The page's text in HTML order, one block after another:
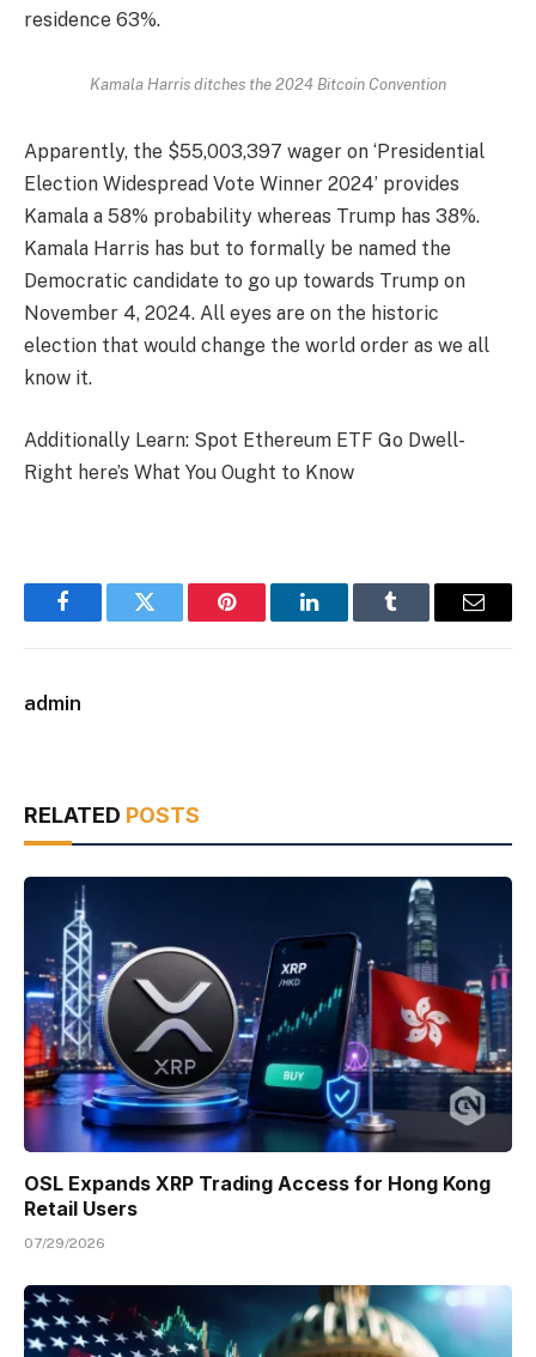
residence 63%.
Kamala Harris ditches the 2024 Bitcoin Convention
Apparently, the $55,003,397 wager on ‘Presidential
Election Widespread Vote Winner 2024’ provides
Kamala a 58% probability whereas Trump has 38%.
Kamala Harris has but to formally be named the
Democratic candidate to go up towards Trump on
November 4, 2024. All eyes are on the historic
election that would change the world order as we all
know it.
Additionally Learn: Spot Ethereum ETF Go Dwell-
Right here’s What You Ought to Know
FacebookTwitter Pinterest LinkedInTumblr Email
admin
RELATED POSTS
OSL Expands XRP Trading Access for Hong Kong
Retail Users
07/29/2026